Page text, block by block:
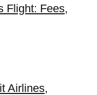
Flight: Fees,
Airlines,